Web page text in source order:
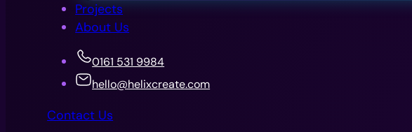
Projects
About Us
0161 531 9984
hello@helixcreate.com
Contact Us